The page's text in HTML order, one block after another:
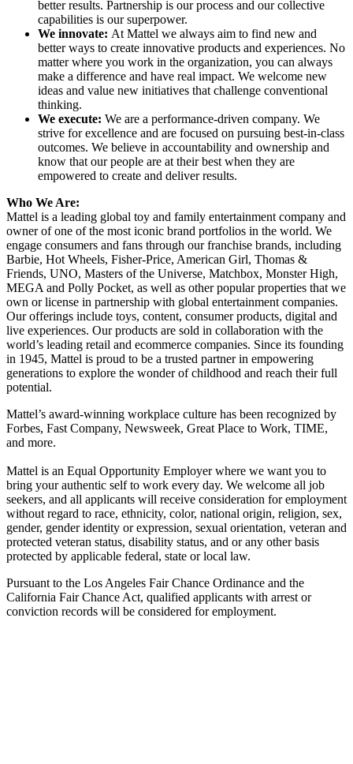
better results. Partnership is our process and our collective
capabilities is our superpower.
We innovate: At Mattel we always aim to find new and
better ways to create innovative products and experiences. No
matter where you work in the organization, you can always
make a difference and have real impact. We welcome new
ideas and value new initiatives that challenge conventional
thinking.
We execute: We are a performance-driven company. We
strive for excellence and are focused on pursuing best-in-class
outcomes. We believe in accountability and ownership and
know that our people are at their best when they are
empowered to create and deliver results.
Who We Are:
Mattel is a leading global toy and family entertainment company and
owner of one of the most iconic brand portfolios in the world. We
engage consumers and fans through our franchise brands, including
Barbie, Hot Wheels, Fisher-Price, American Girl, Thomas &
Friends, UNO, Masters of the Universe, Matchbox, Monster High,
MEGA and Polly Pocket, as well as other popular properties that we
own or license in partnership with global entertainment companies.
Our offerings include toys, content, consumer products, digital and
live experiences. Our products are sold in collaboration with the
world’s leading retail and ecommerce companies. Since its founding
in 1945, Mattel is proud to be a trusted partner in empowering
generations to explore the wonder of childhood and reach their full
potential.
Mattel’s award-winning workplace culture has been recognized by
Forbes, Fast Company, Newsweek, Great Place to Work, TIME,
and more.
Mattel is an Equal Opportunity Employer where we want you to
bring your authentic self to work every day. We welcome all job
seekers, and all applicants will receive consideration for employment
without regard to race, ethnicity, color, national origin, religion, sex,
gender, gender identity or expression, sexual orientation, veteran and
protected veteran status, disability status, and or any other basis
protected by applicable federal, state or local law.
Pursuant to the Los Angeles Fair Chance Ordinance and the
California Fair Chance Act, qualified applicants with arrest or
conviction records will be considered for employment.